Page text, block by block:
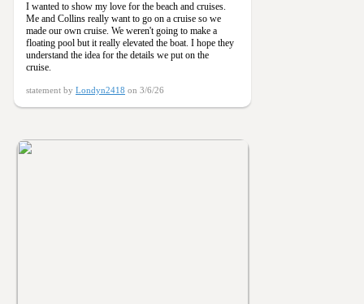
I wanted to show my love for the beach and cruises.
Me and Collins really want to go on a cruise so we
made our own cruise. We weren't going to make a
floating pool but it really elevated the boat. I hope they
understand the idea for the details we put on the
cruise.
statement by Londyn2418 on 3/6/26